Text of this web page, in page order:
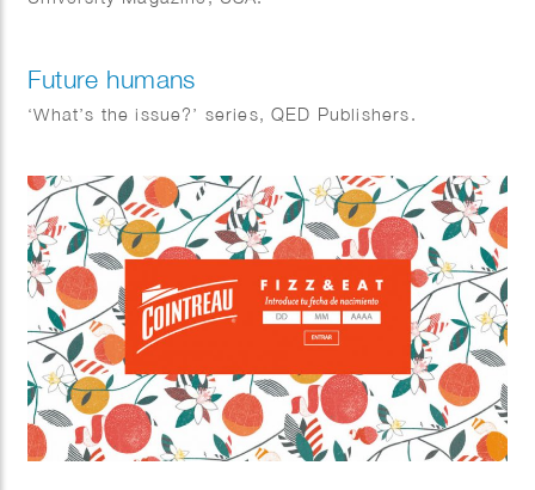
Future humans
‘What’s the issue?’ series, QED Publishers.